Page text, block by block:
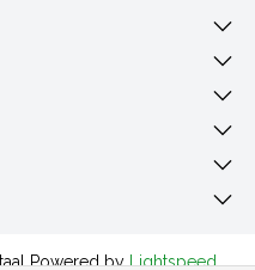
Powered byLightspeed